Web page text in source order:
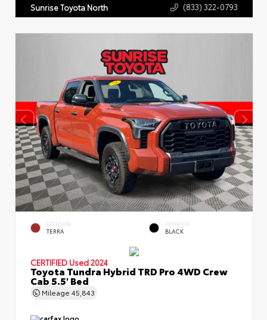
Sunrise Toyota North (833) 322-0793
EXTERIOR
TERRA
INTERIOR
BLACK
CERTIFIED Used 2024
Toyota Tundra Hybrid TRD Pro 4WD Crew
Cab 5.5' Bed
Mileage 45,843